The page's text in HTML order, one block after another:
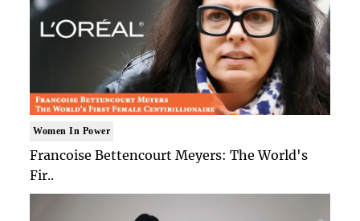
Women In Power
Francoise Bettencourt Meyers: The World's
Fir..